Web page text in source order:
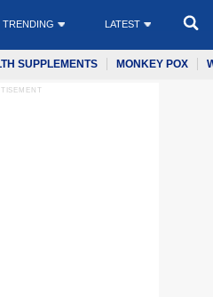
TRENDING LATEST
SUPPLEMENTS MONKEY POX